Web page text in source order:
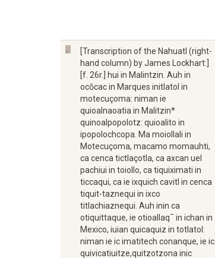
[Transcription of the Nahuatl (right-
hand column) by James Lockhart:]
[f. 26r.] hui in Malintzin. Auh in
ocōcac in Marques initlatol in
motecuçoma: niman ie
quioalnaoatia in Malitzin*
quinoalpopolotz: quioalito in
ipopolochcopa. Ma moiollali in
Motecuçoma, macamo momauhti,
ca cenca tictlaçotla, ca axcan uel
pachiui in toiollo, ca tiquiximati in
ticcaqui, ca ie ixquich cavitl in cenca
tiquit-taznequi in ixco
titlachiaznequi. Auh inin ca
otiquittaque, ie otioallaq¯ in ichan in
Mexico, iuian quicaquiz in totlatol:
niman ie ic imatitech conanque, ie ic
quivicatiuitze,quitzotzona inic